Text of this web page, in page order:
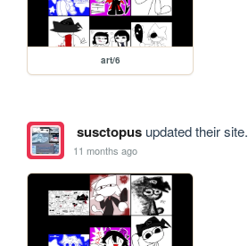
art/6
susctopusupdated their site.
11 months ago